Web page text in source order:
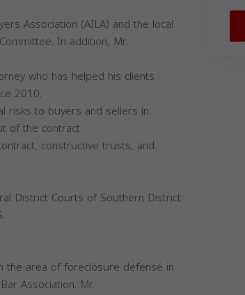
Association (AILA) and the local
In addition, Mr.
who has helped his clients
2010.
risks to buyers and sellers in
of the contract.
constructive trusts, and
District Courts of Southern District
the area of foreclosure defense in
Association. Mr.